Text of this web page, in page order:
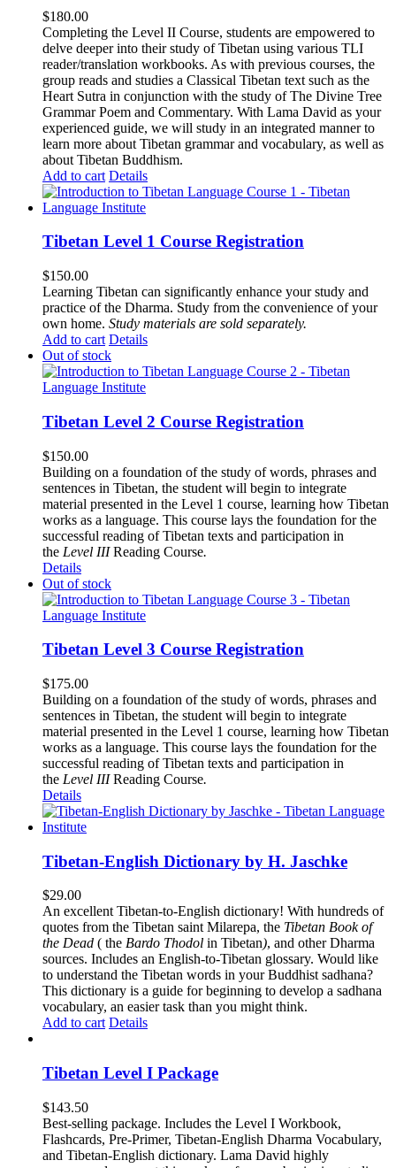
$180.00
Completing the Level II Course, students are empowered to
delve deeper into their study of Tibetan using various TLI
reader/translation workbooks. As with previous courses, the
group reads and studies a Classical Tibetan text such as the
Heart Sutra in conjunction with the study of The Divine Tree
Grammar Poem and Commentary. With Lama David as your
experienced guide, we will study in an integrated manner to
learn more about Tibetan grammar and vocabulary, as well as
about Tibetan Buddhism.
Add to cart Details
Tibetan Level 1 Course Registration
$150.00
Learning Tibetan can significantly enhance your study and
practice of the Dharma. Study from the convenience of your
own home. Study materials are sold separately.
Add to cart Details
Out of stock
Tibetan Level 2 Course Registration
$150.00
Building on a foundation of the study of words, phrases and
sentences in Tibetan, the student will begin to integrate
material presented in the Level 1 course, learning how Tibetan
works as a language. This course lays the foundation for the
successful reading of Tibetan texts and participation in
the Level IIIReading Course.
Details
Out of stock
Tibetan Level 3 Course Registration
$175.00
Building on a foundation of the study of words, phrases and
sentences in Tibetan, the student will begin to integrate
material presented in the Level 1 course, learning how Tibetan
works as a language. This course lays the foundation for the
successful reading of Tibetan texts and participation in
the Level IIIReading Course.
Details
Tibetan-English Dictionary by H. Jaschke
$29.00
An excellent Tibetan-to-English dictionary! With hundreds of
quotes from the Tibetan saint Milarepa, the Tibetan Book of
the Dead ( the Bardo Thodol in Tibetan), and other Dharma
sources. Includes an English-to-Tibetan glossary. Would like
to understand the Tibetan words in your Buddhist sadhana?
This dictionary is a guide for beginning to develop a sadhana
vocabulary, an easier task than you might think.
Add to cart Details
Tibetan Level I Package
$143.50
Best-selling package. Includes the Level I Workbook,
Flashcards, Pre-Primer, Tibetan-English Dharma Vocabulary,
and Tibetan-English dictionary. Lama David highly